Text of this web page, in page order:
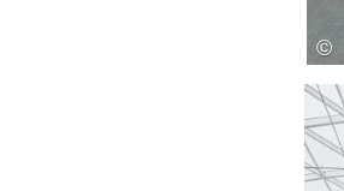
Save this picture!